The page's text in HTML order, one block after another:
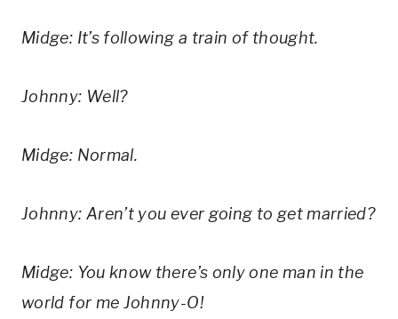
Midge: It’s following a train of thought.
Johnny: Well?
Midge: Normal.
Johnny: Aren’t you ever going to get married?
Midge: You know there’s only one man in the
world for me Johnny-O!